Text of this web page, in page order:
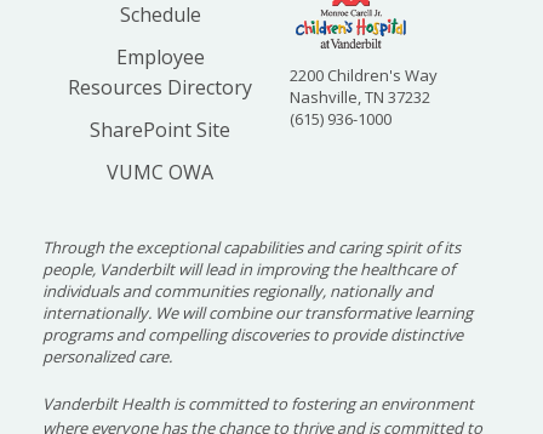
Schedule
Employee
Resources Directory
SharePoint Site
VUMC OWA
2200 Children's Way
Nashville, TN 37232
(615) 936-1000
Through the exceptional capabilities and caring spirit of its
people, Vanderbilt will lead in improving the healthcare of
individuals and communities regionally, nationally and
internationally. We will combine our transformative learning
programs and compelling discoveries to provide distinctive
personalized care.
Vanderbilt Health is committed to fostering an environment
where everyone has the chance to thrive and is committed to